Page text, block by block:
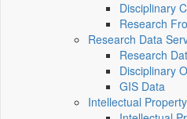
Disciplinary
Research
Research Data
Research
Disciplinary
GIS Data
Intellectual